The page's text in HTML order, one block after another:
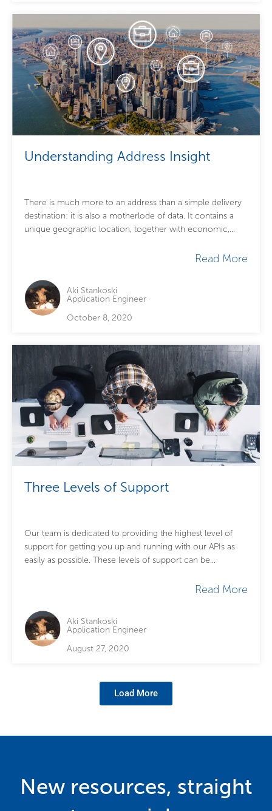
Understanding Address Insight
There is much more to an address than a simple delivery
destination: it is also a motherlode of data. It contains a
unique geographic location, together with economic,
Read More
Aki Stankoski
Application Engineer
October 8, 2020
Three Levels of Support
Our team is dedicated to providing the highest level of
support for getting you up and running with our APIs as
easily as possible. These levels of support can be...
Read More
Aki Stankoski
Application Engineer
August 27, 2020
Load More
New resources, straight